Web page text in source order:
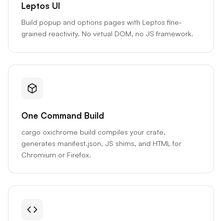
Leptos UI
Build popup and options pages with Leptos fine-
grained reactivity. No virtual DOM, no JS framework.
One Command Build
cargo oxichrome build compiles your crate,
generates manifest.json, JS shims, and HTML for
Chromium or Firefox.